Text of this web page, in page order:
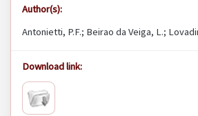
Author(s):
Antonietti, P.F.; Beirao da Veiga, L.;
Download link: